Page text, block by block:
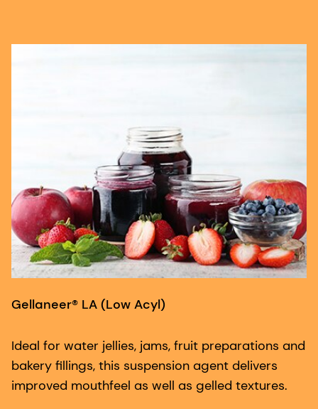
Gellaneer® LA (Low Acyl)
Ideal for water jellies, jams, fruit preparations and
bakery fillings, this suspension agent delivers
improved mouthfeel as well as gelled textures.